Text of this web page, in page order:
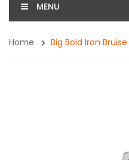
MENU
Home Big Bold Iron